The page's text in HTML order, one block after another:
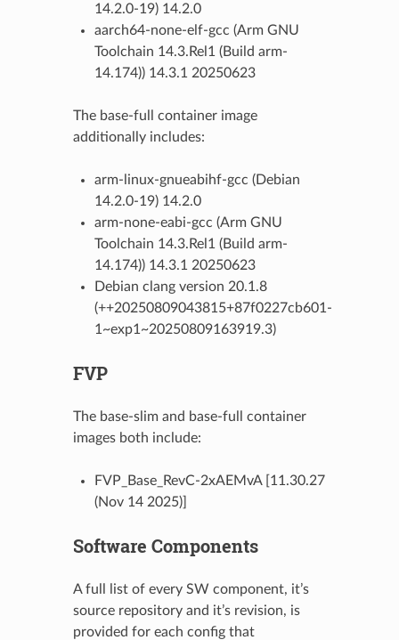
14.2.0-19) 14.2.0
aarch64-none-elf-gcc (Arm GNU
Toolchain 14.3.Rel1 (Build arm-
14.174)) 14.3.1 20250623
The base-full container image
additionally includes:
arm-linux-gnueabihf-gcc (Debian
14.2.0-19) 14.2.0
arm-none-eabi-gcc (Arm GNU
Toolchain 14.3.Rel1 (Build arm-
14.174)) 14.3.1 20250623
Debian clang version 20.1.8
(++20250809043815+87f0227cb601-
1~exp1~20250809163919.3)
FVP
The base-slim and base-full container
images both include:
FVP_Base_RevC-2xAEMvA [11.30.27
(Nov 14 2025)]
Software Components
A full list of every SW component, it’s
source repository and it’s revision, is
provided for each config that